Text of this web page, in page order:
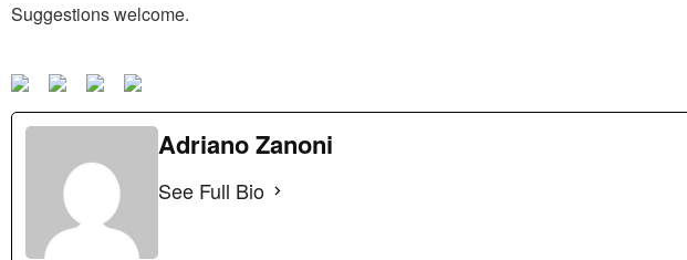
Suggestions welcome.
Adriano Zanoni
See Full Bio